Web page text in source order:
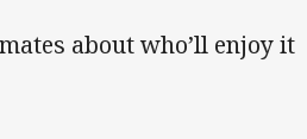
about who’ll enjoy it